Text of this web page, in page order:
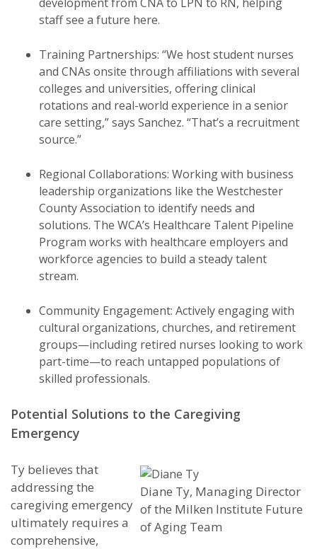
staff see a future here.
Training Partnerships: “We host student nurses
and CNAs onsite through affiliations with several
colleges and universities, offering clinical
rotations and real-world experience in a senior
care setting,” says Sanchez. “That’s a recruitment
source.”
Regional Collaborations: Working with business
leadership organizations like the Westchester
County Association to identify needs and
solutions. The WCA’s Healthcare Talent Pipeline
Program works with healthcare employers and
workforce agencies to build a steady talent
stream.
Community Engagement: Actively engaging with
cultural organizations, churches, and retirement
groups—including retired nurses looking to work
part-time—to reach untapped populations of
skilled professionals.
Potential Solutions to the Caregiving
Emergency
Diane Ty, Managing Director
of the Milken Institute Future
of Aging Team
Ty believes that
addressing the
caregiving emergency
ultimately requires a
comprehensive,